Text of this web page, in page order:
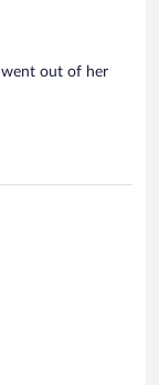
went out of her